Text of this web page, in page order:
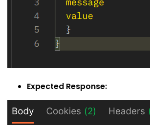
Expected Response: